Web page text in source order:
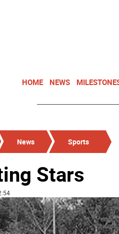
HOME NEWS
News Sports
Stars